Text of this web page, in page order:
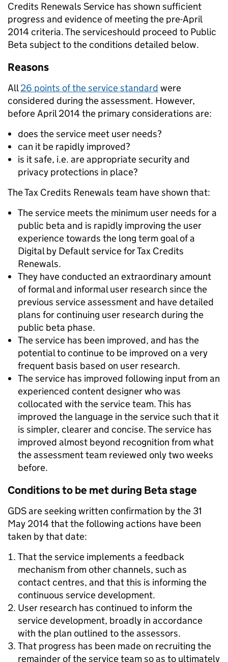
Credits Renewals Service has shown sufficient
progress and evidence of meeting the pre-April
2014 criteria. The serviceshould proceed to Public
Beta subject to the conditions detailed below.
Reasons
All26 points of the service standard were
considered during the assessment. However,
before April 2014 the primary considerations are:
does the service meet user needs?
can it be rapidly improved?
is it safe, i.e. are appropriate security and
privacy protections in place?
The Tax Credits Renewals team have shown that:
The service meets the minimum user needs for a
public beta and is rapidly improving the user
experience towards the long term goal of a
Digital by Default service for Tax Credits
Renewals.
They have conducted an extraordinary amount
of formal and informal user research since the
previous service assessment and have detailed
plans for continuing user research during the
public beta phase.
The service has been improved, and has the
potential to continue to be improved on a very
frequent basis based on user research.
The service has improved following input from an
experienced content designer who was
collocated with the service team. This has
improved the language in the service such that it
is simpler, clearer and concise. The service has
improved almost beyond recognition from what
the assessment team reviewed only two weeks
before.
Conditions to be met during Beta stage
GDS are seeking written confirmation by the 31
May 2014 that the following actions have been
taken by that date:
That the service implements a feedback
mechanism from other channels, such as
contact centres, and that this is informing the
continuous service development.
User research has continued to inform the
service development, broadly in accordance
with the plan outlined to the assessors.
That progress has been made on recruiting the
remainder of the service team so as to ultimately